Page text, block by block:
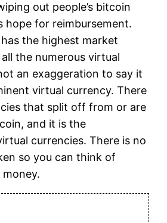
out people’s bitcoin
hope for reimbursement.
the highest market
the numerous virtual
an exaggeration to say it
virtual currency. There
that split off from or are
and it is the
currencies. There is no
so you can think of